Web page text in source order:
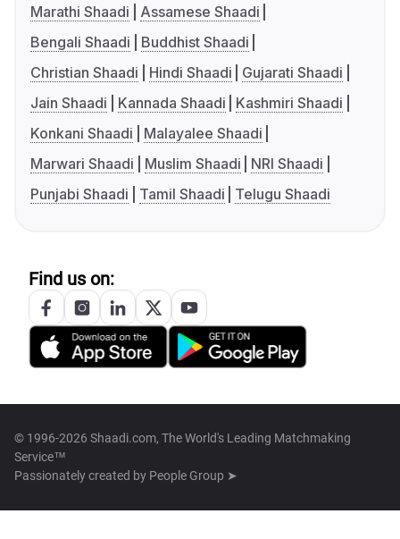
Marathi Shaadi
Assamese Shaadi
Bengali Shaadi
Buddhist Shaadi
Christian Shaadi
Hindi Shaadi
Gujarati Shaadi
Jain Shaadi
Kannada Shaadi
Kashmiri Shaadi
Konkani Shaadi
Malayalee Shaadi
Marwari Shaadi
Muslim Shaadi
NRI Shaadi
Punjabi Shaadi
Tamil Shaadi Telugu Shaadi
Find us on:
© 1996-2026 Shaadi.com, The World's Leading Matchmaking
Service™
Passionately created by People Group ➤